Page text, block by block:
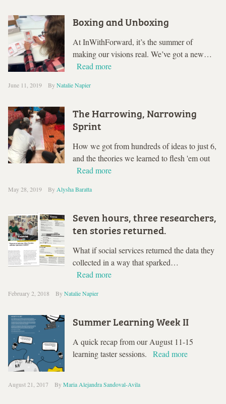
Boxing and Unboxing
At InWithForward, it’s the summer of
making our visions real. We’ve got a new…
Read more
June 11, 2019 ByNatalie Napier
The Harrowing, Narrowing
Sprint
How we got from hundreds of ideas to just 6,
and the theories we learned to flesh 'em out
Read more
May 28, 2019 By Alysha Baratta
Seven hours, three researchers,
ten stories returned.
What if social services returned the data they
collected in a way that sparked…
Read more
February 2, 2018 ByNatalie Napier
Summer Learning Week II
A quick recap from our August 11-15
learning taster sessions.
Read more
August 21, 2017 ByMaria Alejandra Sandoval-Avila